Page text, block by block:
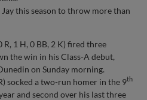
this season to throw more than
R, 1 H, 0 BB, 2 K) fired three
the win in his Class-A debut,
on Sunday morning.
socked a two-run homer in the 9th
and second over his last three